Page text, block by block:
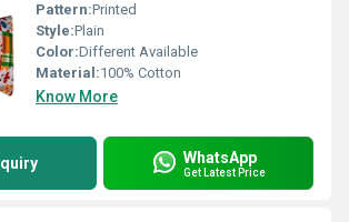
Pattern:Printed
Style:Plain
Color:Different Available
Material:100% Cotton
Know More
WhatsApp
Get Latest Price